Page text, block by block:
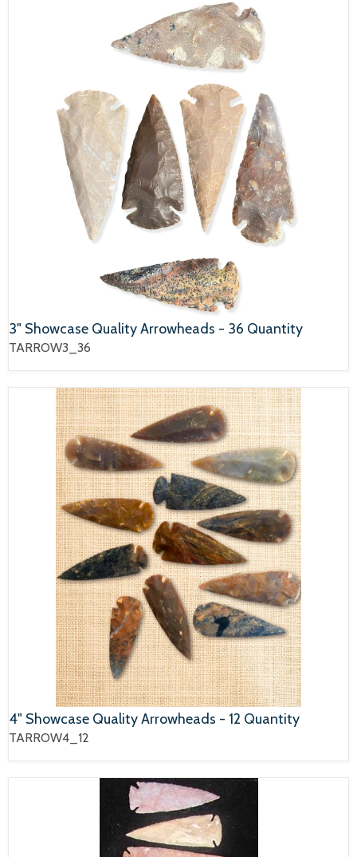
3" Showcase Quality Arrowheads - 36 Quantity
TARROW3_36
4" Showcase Quality Arrowheads - 12 Quantity
TARROW4_12